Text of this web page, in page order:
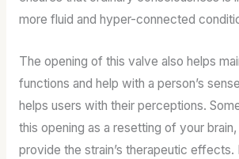
more fluid and hyper-connected
The opening of this valve also helps
functions and help with a person’s
helps users with their perceptions.
this opening as a resetting of your
provide the strain’s therapeutic effects.